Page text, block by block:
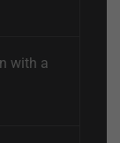
with a